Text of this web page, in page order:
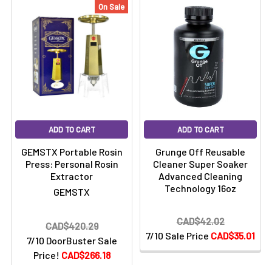
On Sale
ADD TO CART
GEMSTX Portable Rosin
Press: Personal Rosin
Extractor
GEMSTX
7/10 DoorBuster Sale
Price! CAD$266.18
CAD$420.29
ADD TO CART
Grunge Off Reusable
Cleaner Super Soaker
Advanced Cleaning
Technology 16oz
7/10 Sale Price CAD$35.01
CAD$42.02